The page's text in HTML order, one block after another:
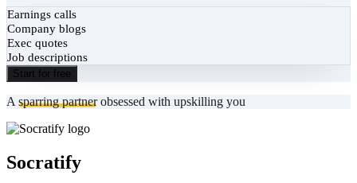
Earnings calls
Company blogs
Exec quotes
Job descriptions
Start for free
A sparring partnerobsessed with upskilling you
Socratify